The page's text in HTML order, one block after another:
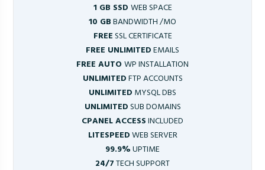
1 GB SSD WEB SPACE
10 GBBANDWIDTH /MO
FREESSL CERTIFICATE
FREE UNLIMITEDEMAILS
FREE AUTOWP INSTALLATION
UNLIMITEDFTP ACCOUNTS
UNLIMITED MYSQL DBS
UNLIMITEDSUB DOMAINS
CPANEL ACCESSINCLUDED
LITESPEEDWEB SERVER
99.9%UPTIME
24/7TECH SUPPORT